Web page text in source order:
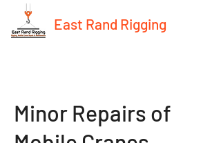
East Rand Rigging
Minor Repairs of